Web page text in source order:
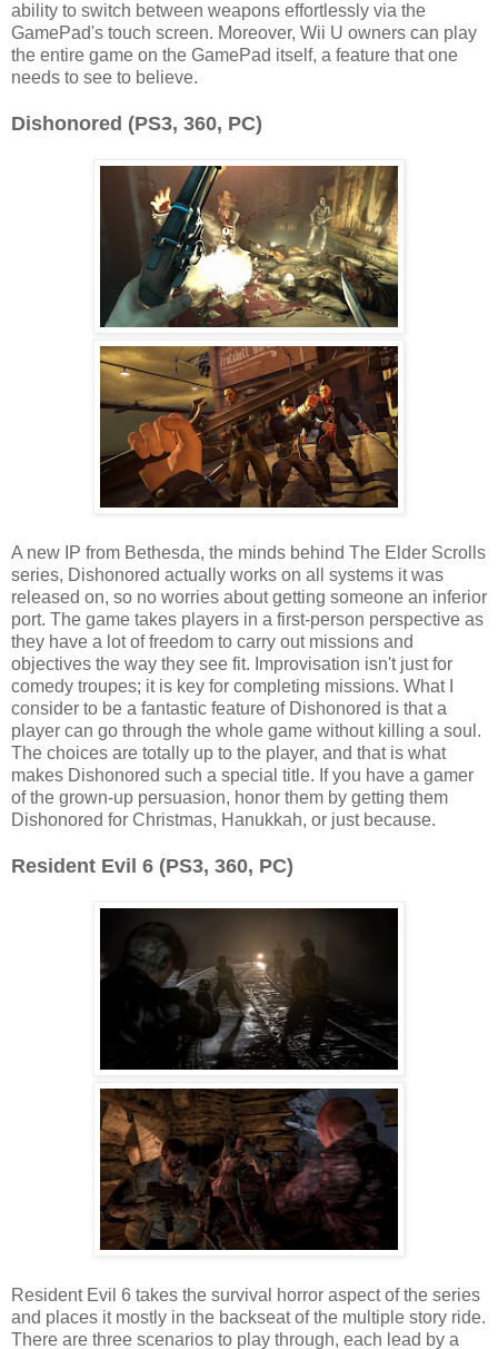
ability to switch between weapons effortlessly via the
GamePad's touch screen. Moreover, Wii U owners can play
the entire game on the GamePad itself, a feature that one
needs to see to believe.
Dishonored (PS3, 360, PC)
A new IP from Bethesda, the minds behind The Elder Scrolls
series, Dishonored actually works on all systems it was
released on, so no worries about getting someone an inferior
port. The game takes players in a first-person perspective as
they have a lot of freedom to carry out missions and
objectives the way they see fit. Improvisation isn't just for
comedy troupes; it is key for completing missions. What I
consider to be a fantastic feature of Dishonored is that a
player can go through the whole game without killing a soul.
The choices are totally up to the player, and that is what
makes Dishonored such a special title. If you have a gamer
of the grown-up persuasion, honor them by getting them
Dishonored for Christmas, Hanukkah, or just because.
Resident Evil 6 (PS3, 360, PC)
Resident Evil 6 takes the survival horror aspect of the series
and places it mostly in the backseat of the multiple story ride.
There are three scenarios to play through, each lead by a